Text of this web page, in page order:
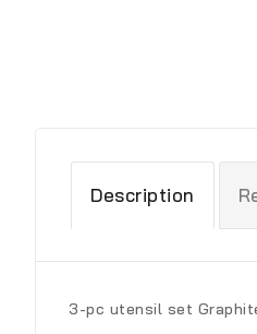
Description
3-pc utensil set